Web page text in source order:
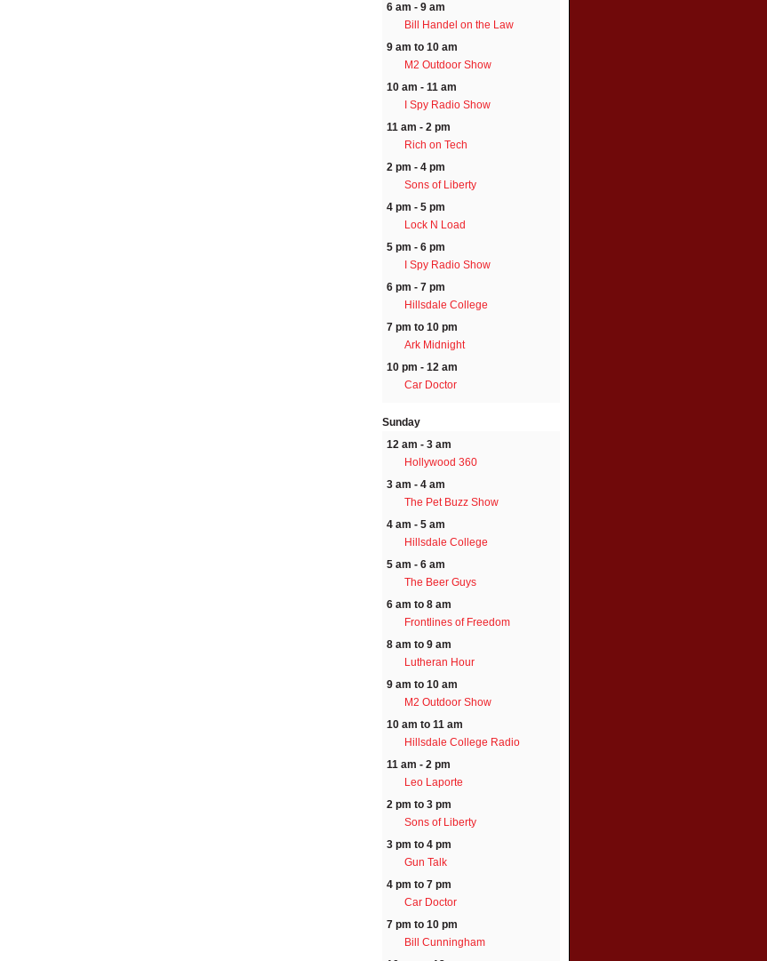
6 am - 9 am
Bill Handel on the Law
9 am to 10 am
M2 Outdoor Show
10 am - 11 am
I Spy Radio Show
11 am - 2 pm
Rich on Tech
2 pm - 4 pm
Sons of Liberty
4 pm - 5 pm
Lock N Load
5 pm - 6 pm
I Spy Radio Show
6 pm - 7 pm
Hillsdale College
7 pm to 10 pm
Ark Midnight
10 pm - 12 am
Car Doctor
Sunday
12 am - 3 am
Hollywood 360
3 am - 4 am
The Pet Buzz Show
4 am - 5 am
Hillsdale College
5 am - 6 am
The Beer Guys
6 am to 8 am
Frontlines of Freedom
8 am to 9 am
Lutheran Hour
9 am to 10 am
M2 Outdoor Show
10 am to 11 am
Hillsdale College Radio
11 am - 2 pm
Leo Laporte
2 pm to 3 pm
Sons of Liberty
3 pm to 4 pm
Gun Talk
4 pm to 7 pm
Car Doctor
7 pm to 10 pm
Bill Cunningham